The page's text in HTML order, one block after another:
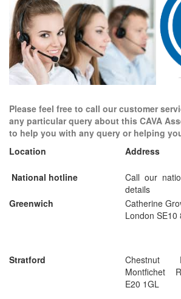
Please feel free to call our customer
any particular query about this CAVA
to help you with any query or helping
Location
Address
National hotline
Call our
details
Greenwich
Catherine
London SE10
Stratford
Chestnut
Montfichet
E20 1GL